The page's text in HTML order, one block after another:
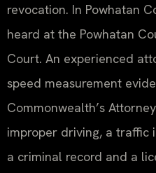
revocation. In Powhatan
heard at the Powhatan
Court. An experienced
speed measurement
Commonwealth’s
improper driving, a traffic
a criminal record and a